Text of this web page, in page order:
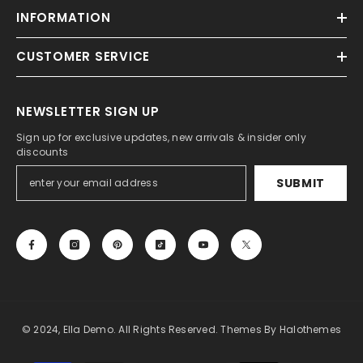
INFORMATION
CUSTOMER SERVICE
NEWSLETTER SIGN UP
Sign up for exclusive updates, new arrivals & insider only
discounts
SUBMIT
© 2024, Ella Demo. All Rights Reserved. Themes By Halothemes